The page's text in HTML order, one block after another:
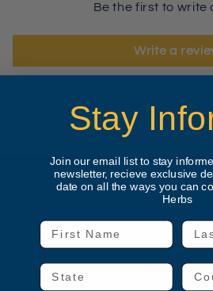
Be the first to write
Write a
JOIN OUR
From
Philosophy To
Email
Stay
Join our email list to stay
newsletter, recieve exclusive
date on all the ways you can
Herbs
First Name Last
State